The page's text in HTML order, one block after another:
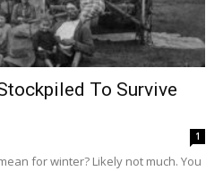
To Survive
1
for winter? Likely not much. You